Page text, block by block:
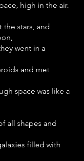
high in the air.
the stars, and
went in a
and met
space was like a
all shapes and
filled with